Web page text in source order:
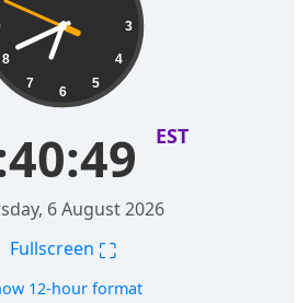
3
4
5
6
7
8
EST
6 August 2026
Fullscreen ⛶
12-hour format